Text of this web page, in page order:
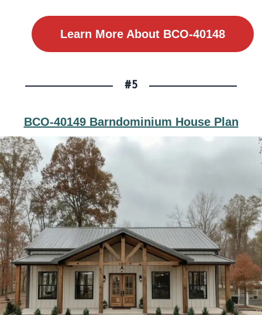
Learn More About BCO-40148
#5
BCO-40149 Barndominium House Plan